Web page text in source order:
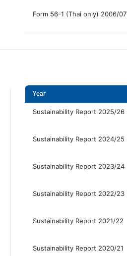
Form 56-1 (Thai only) 2006/07
Year
Sustainability Report 2025/26
Sustainability Report 2024/25
Sustainability Report 2023/24
Sustainability Report 2022/23
Sustainability Report 2021/22
Sustainability Report 2020/21